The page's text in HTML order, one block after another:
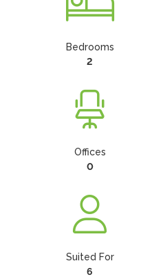
Bedrooms
2
Offices
0
Suited For
6